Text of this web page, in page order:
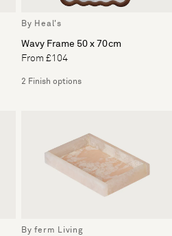
By Heal's
Wavy Frame 50 x 70cm
From £104
2 Finish options
By ferm Living